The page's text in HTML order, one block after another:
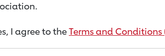
I agree to theTerms and Conditions